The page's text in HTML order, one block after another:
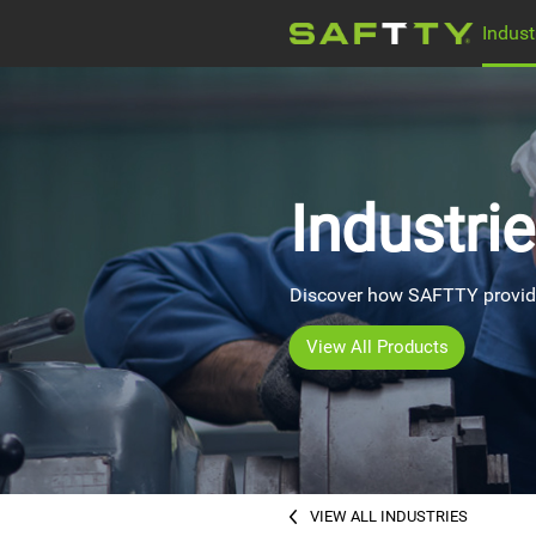
MEDICAL EOUIPMENT
Discover how SAFTTY
View All Products
VIEW ALL INDUSTRIES